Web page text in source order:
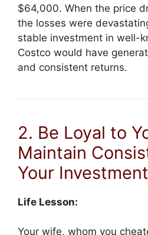
$64,000. When the price
the losses were
stable investment in well-
Costco would have
and consistent returns.
2. Be Loyal to
Maintain
Your
Life Lesson:
Your wife, whom you